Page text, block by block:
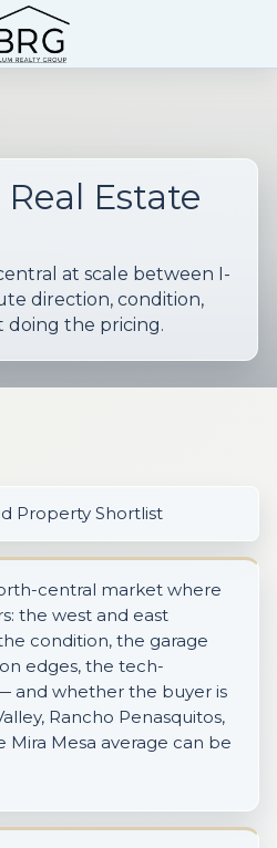
Estate
at scale between I-
direction, condition,
doing the pricing.
Property Shortlist
central market where
the west and east
condition, the garage
edges, the tech-
and whether the buyer is
Rancho Penasquitos,
Mira Mesa average can be